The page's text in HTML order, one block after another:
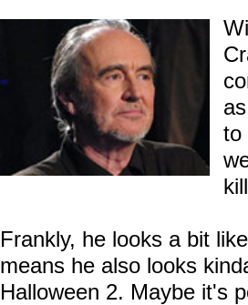
to
Frankly, he looks a bit
means he also looks
Halloween 2. Maybe it's